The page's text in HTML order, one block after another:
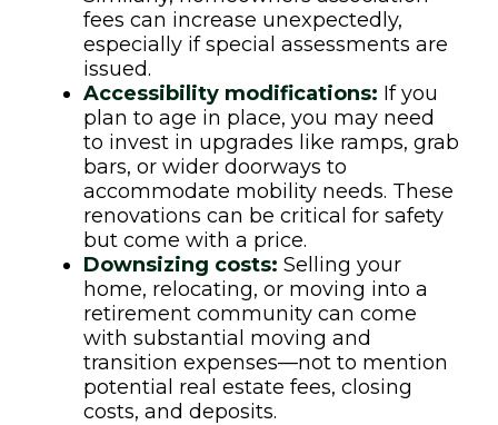
fees can increase unexpectedly,
especially if special assessments are
issued.
Accessibility modifications: If you
plan to age in place, you may need
to invest in upgrades like ramps, grab
bars, or wider doorways to
accommodate mobility needs. These
renovations can be critical for safety
but come with a price.
Downsizing costs: Selling your
home, relocating, or moving into a
retirement community can come
with substantial moving and
transition expenses—not to mention
potential real estate fees, closing
costs, and deposits.